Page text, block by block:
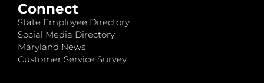
Connect
State Employee Directory
Social Media Directory
Maryland News
Customer Service Survey